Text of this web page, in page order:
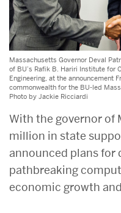
Massachusetts Governor Deval
of BU’s Rafik B. Hariri Institute for
Engineering, at the announcement
commonwealth for the BU-led
Photo by Jackie Ricciardi
With the governor of
million in state
announced plans for
pathbreaking
economic growth